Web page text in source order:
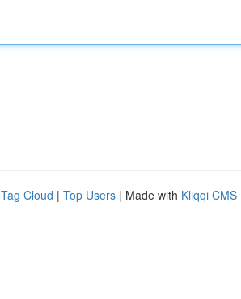
Tag Cloud | Top Users | Made with Kliqqi CMS